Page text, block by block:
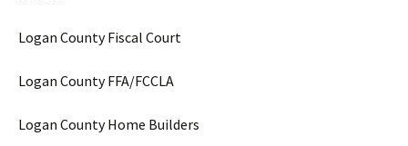
Logan County Fiscal Court
Logan County FFA/FCCLA
Logan County Home Builders